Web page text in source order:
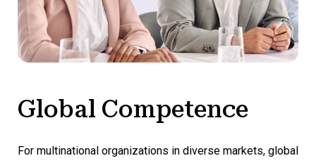
Global Competence
For multinational organizations in diverse markets, global